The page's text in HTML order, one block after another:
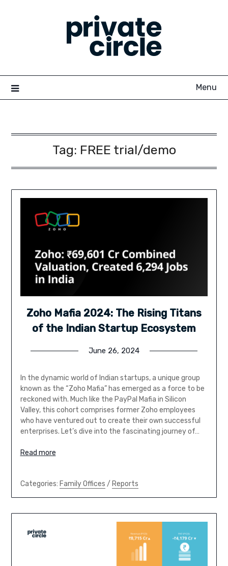
Menu
Tag: FREE trial/demo
Zoho Mafia 2024: The Rising Titans
of the Indian Startup Ecosystem
June 26, 2024
In the dynamic world of Indian startups, a unique group
known as the “Zoho Mafia” has emerged as a force to be
reckoned with. Much like the PayPal Mafia in Silicon
Valley, this cohort comprises former Zoho employees
who have ventured out to create their own successful
enterprises. Let’s dive into the fascinating journey of…
Read more
Categories: Family Offices / Reports